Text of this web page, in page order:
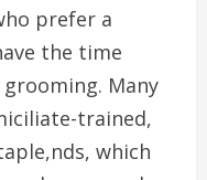
prefer a
the time
Many
trained,
which